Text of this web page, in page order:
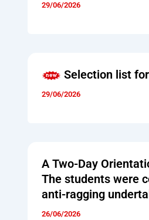
29/06/2026
Selection list
29/06/2026
A Two-Day
The students were
anti-ragging
26/06/2026